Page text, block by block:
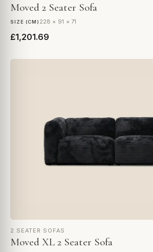
Moved 2 Seater Sofa
SIZE (CM) 228 × 91 × 71
£1,201.69
2 SEATER SOFAS
Moved XL 2 Seater Sofa